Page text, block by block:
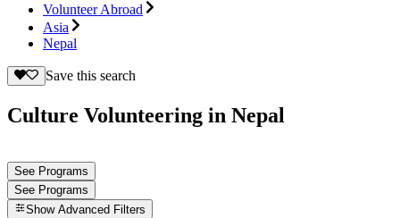
Volunteer Abroad
Asia
Nepal
Save this search
Culture Volunteering in Nepal
See Programs
See Programs
Show Advanced Filters